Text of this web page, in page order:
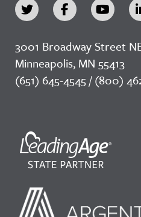
3001 Broadway Street
Minneapolis, MN 55413
(651) 645-4545 / (800)